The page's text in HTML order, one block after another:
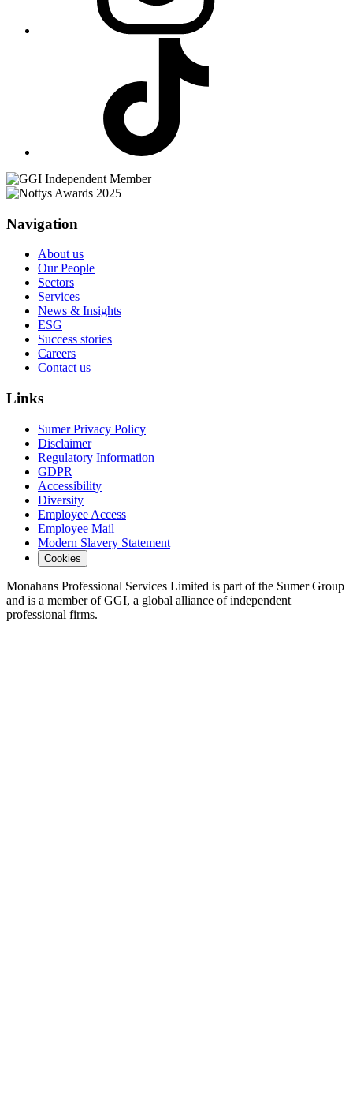
Navigation
About us
Our People
Sectors
Services
News & Insights
ESG
Success stories
Careers
Contact us
Links
Sumer Privacy Policy
Disclaimer
Regulatory Information
GDPR
Accessibility
Diversity
Employee Access
Employee Mail
Modern Slavery Statement
Cookies
Monahans Professional Services Limited is part of the Sumer Group
and is a member of GGI, a global alliance of independent
professional firms.